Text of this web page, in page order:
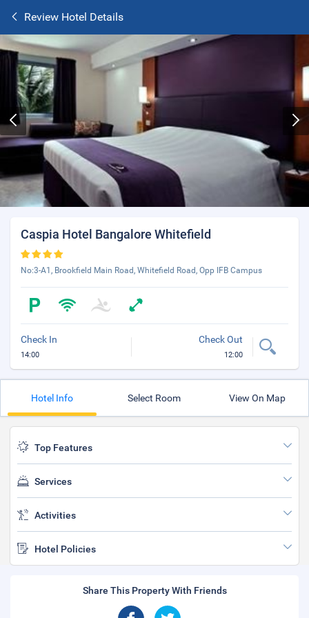
Review Hotel Details
Caspia Hotel Bangalore Whitefield
No:3-A1, Brookfield Main Road, Whitefield Road, Opp IFB Campus
Check In
14:00
Check Out
12:00
Hotel Info Select Room View On Map
Top Features
Services
Activities
Hotel Policies
Share This Property With Friends